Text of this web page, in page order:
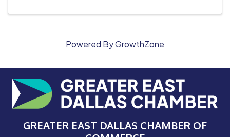
Powered ByGrowthZone
GREATER EAST DALLAS CHAMBER OF